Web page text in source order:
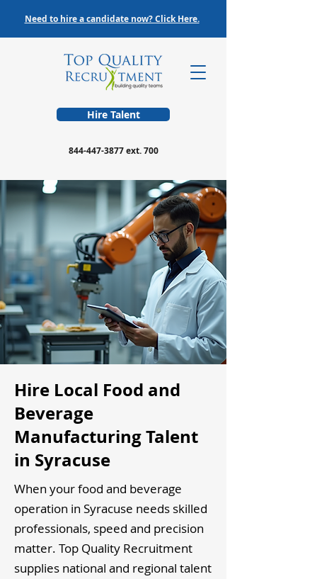
Hire Talent
844-447-3877ext. 700
Need to hire a candidate now? Click Here.
Hire Local Food and
Beverage
Manufacturing Talent
in Syracuse
When your food and beverage
operation in Syracuse needs skilled
professionals, speed and precision
matter. Top Quality Recruitment
supplies national and regional talent